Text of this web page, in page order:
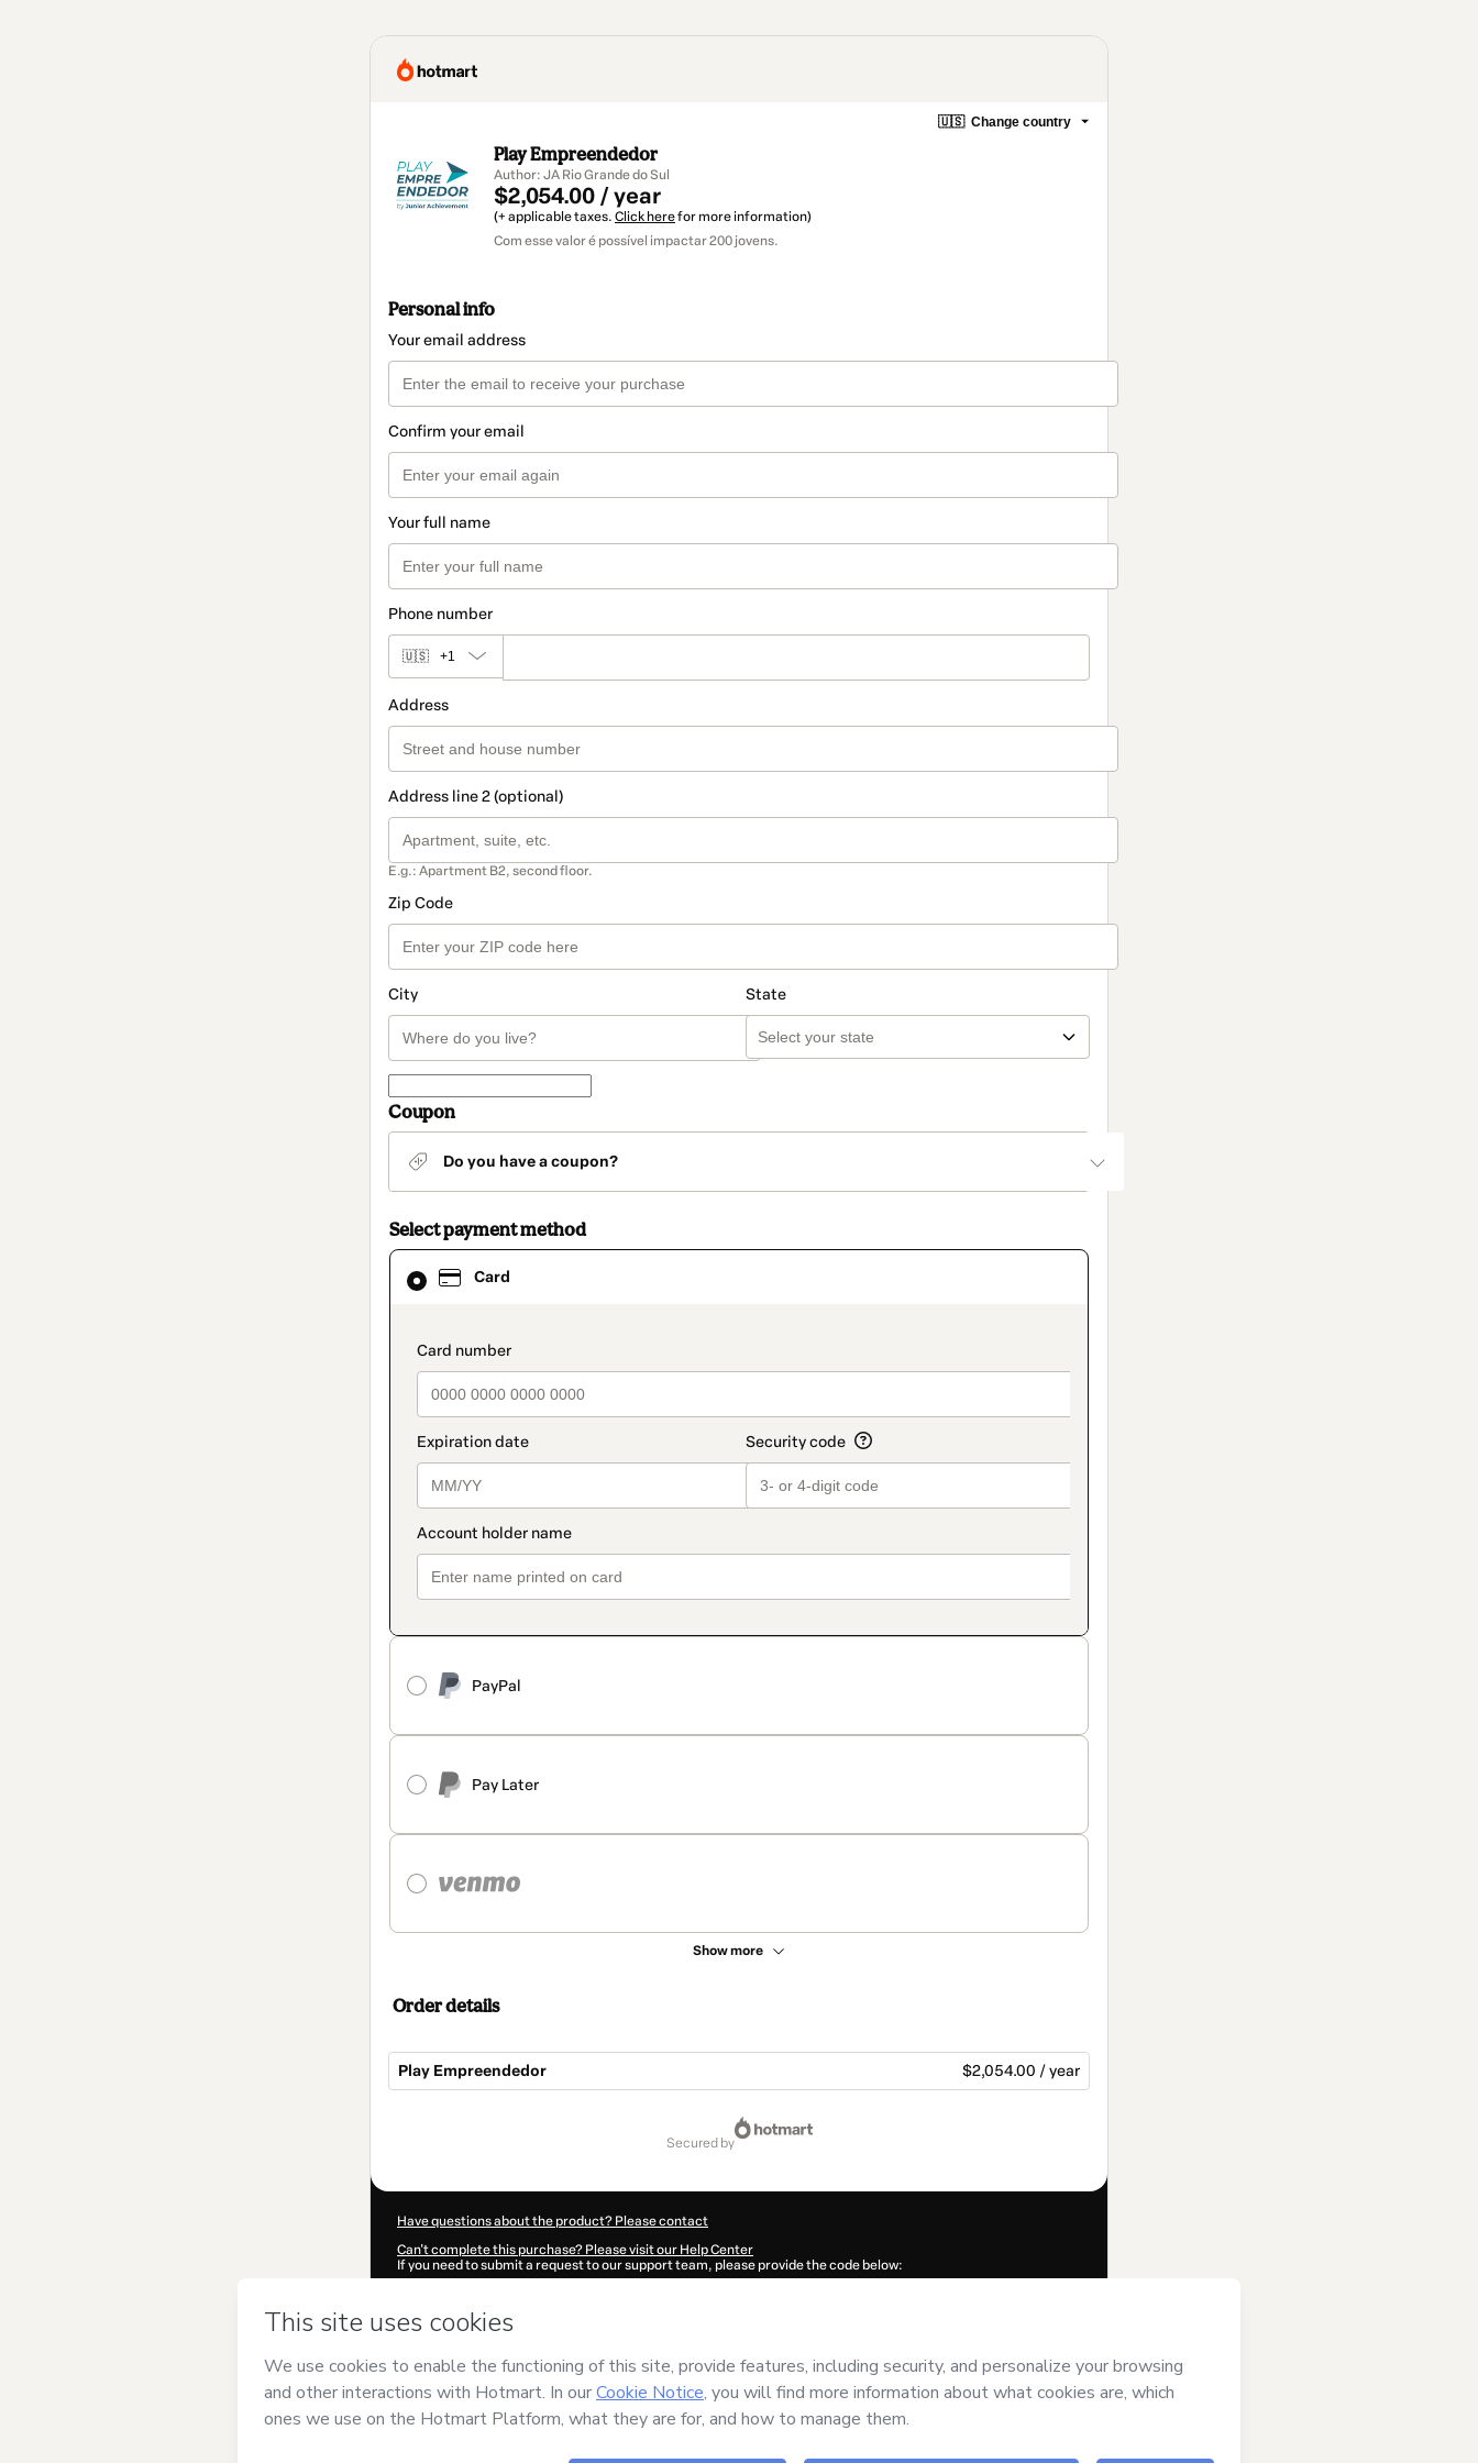
🇺🇸 Change country
Play Empreendedor
Author: JA Rio Grande do Sul
$2,054.00 / year
(+ applicable taxes. Click herefor more information)
Com esse valor é possível impactar 200 jovens.
Personal info
Your email address
Confirm your email
Your full name
Phone number
🇺🇸 +1
Address
Address line 2 (optional)
E.g.: Apartment B2, second floor.
Zip Code
City State
Coupon
Do you have a coupon?
Select payment method
Card
payment_data.section_title_v2
PayPal
Pay Later
Show more
Card
selected
method
Order details
Play Empreendedor $2,054.00 / year
secured by
Have questions about the product? Please contact
Can't complete this purchase? Please visit our Help Center
If you need to submit a request to our support team, please provide the code below:
Was your information autofill in?
Grande do Suland has no responsibility for the content and/or control over it; (ii) agree to Hotmart’sTerms of
and (iii) am of legal age or authorized and accompanied by a legal
guardian.
Learn more about your purchasehere.